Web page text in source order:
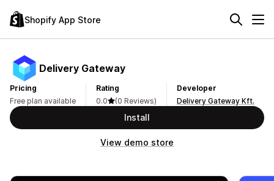
Shopify App Store
Delivery Gateway
Pricing
Free plan available
Rating
0.0
(0 Reviews)
Developer
Delivery Gateway Kft.
Install
View demo store